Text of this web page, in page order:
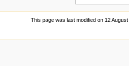
This page was last modified on 12 August